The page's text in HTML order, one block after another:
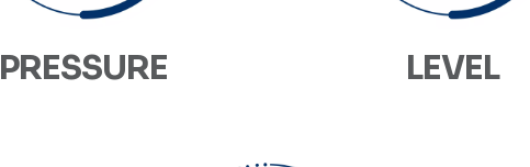
PRESSURE LEVEL